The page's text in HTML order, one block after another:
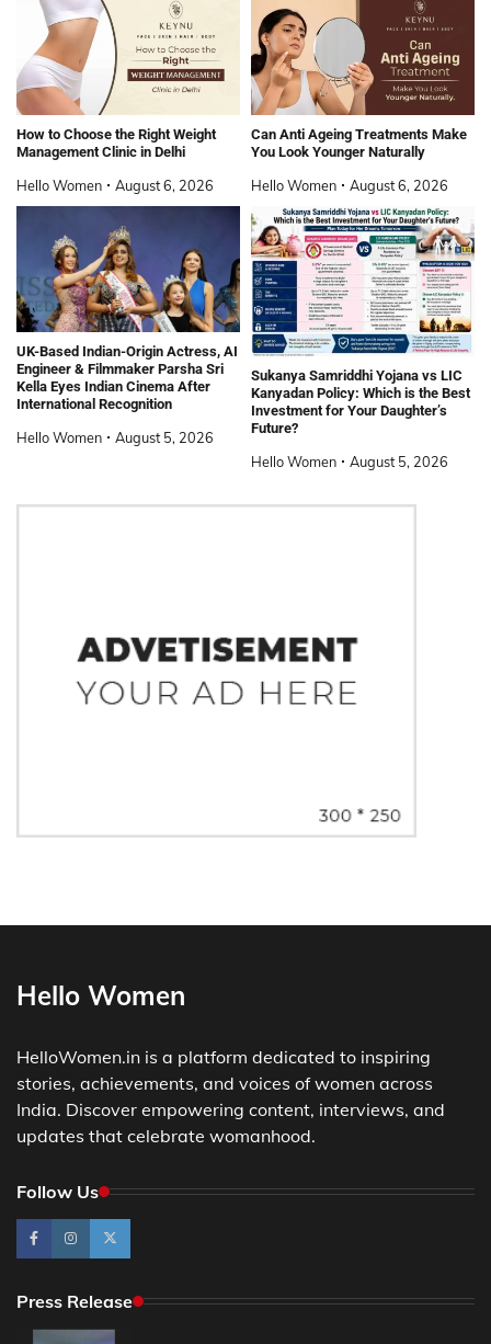
How to Choose the Right Weight
Management Clinic in Delhi
Hello Women August 6, 2026
Can Anti Ageing Treatments Make
You Look Younger Naturally
Hello Women August 6, 2026
UK-Based Indian-Origin Actress, AI
Engineer & Filmmaker Parsha Sri
Kella Eyes Indian Cinema After
International Recognition
Hello Women August 5, 2026
Sukanya Samriddhi Yojana vs LIC
Kanyadan Policy: Which is the Best
Investment for Your Daughter’s
Future?
Hello Women August 5, 2026
Hello Women
HelloWomen.in is a platform dedicated to inspiring
stories, achievements, and voices of women across
India. Discover empowering content, interviews, and
updates that celebrate womanhood.
Follow Us
Press Release